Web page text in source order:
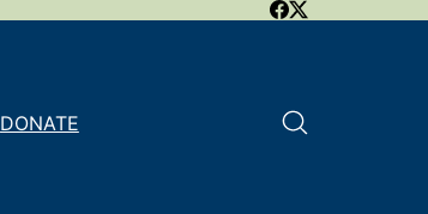
DONATE